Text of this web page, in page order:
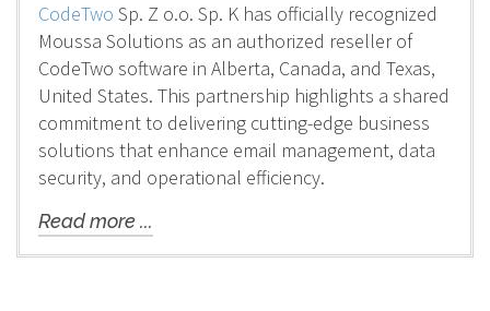
CodeTwo Sp. Z o.o. Sp. K has officially recognized
Moussa Solutions as an authorized reseller of
CodeTwo software in Alberta, Canada, and Texas,
United States. This partnership highlights a shared
commitment to delivering cutting-edge business
solutions that enhance email management, data
security, and operational efficiency.
Read more ...